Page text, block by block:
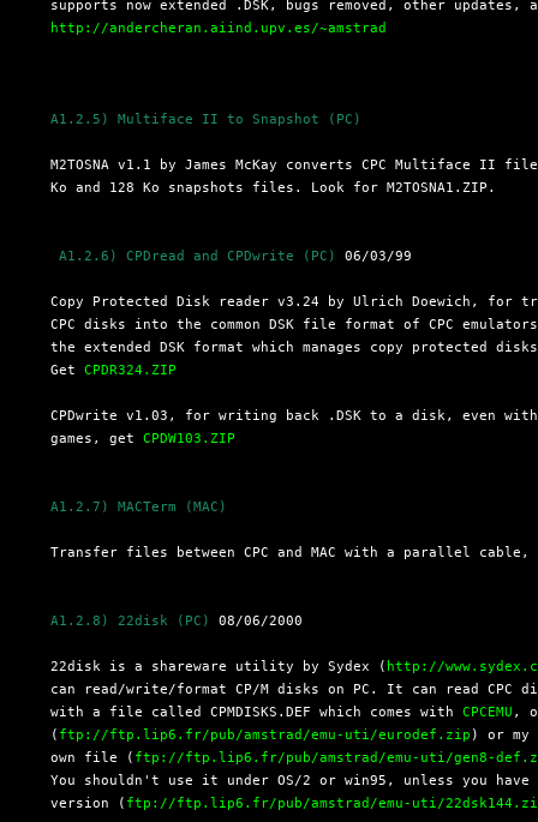
supports now extended .DSK, bugs removed, other updates,
http://andercheran.aiind.upv.es/~amstrad
A1.2.5) Multiface II to Snapshot (PC)
M2TOSNA v1.1 by James McKay converts CPC Multiface II
  Ko and 128 Ko snapshots files. Look for M2TOSNA1.ZIP.
A1.2.6) CPDread and CPDwrite (PC) 06/03/99
Copy Protected Disk reader v3.24 by Ulrich Doewich, for
CPC disks into the common DSK file format of CPC
the extended DSK format which manages copy protected
  Get
CPDR324.ZIP
CPDwrite v1.03, for writing back .DSK to a disk, even
  games, get
CPDW103.ZIP
A1.2.7) MACTerm (MAC)
Transfer files between CPC and MAC with a parallel
A1.2.8) 22disk (PC) 08/06/2000
  22disk is a shareware utility by Sydex (
http://
can read/write/format CP/M disks on PC. It can read CPC
  with a file called CPMDISKS.DEF which comes with
CPCEMU ,
  (
ftp://ftp.lip6.fr/pub/amstrad/emu-uti/eurodef.zip ) or my
  own file (
ftp://ftp.lip6.fr/pub/amstrad/emu-uti/gen8-
You shouldn't use it under OS/2 or win95, unless you have
  version (
ftp://ftp.lip6.fr/pub/amstrad/emu-uti/